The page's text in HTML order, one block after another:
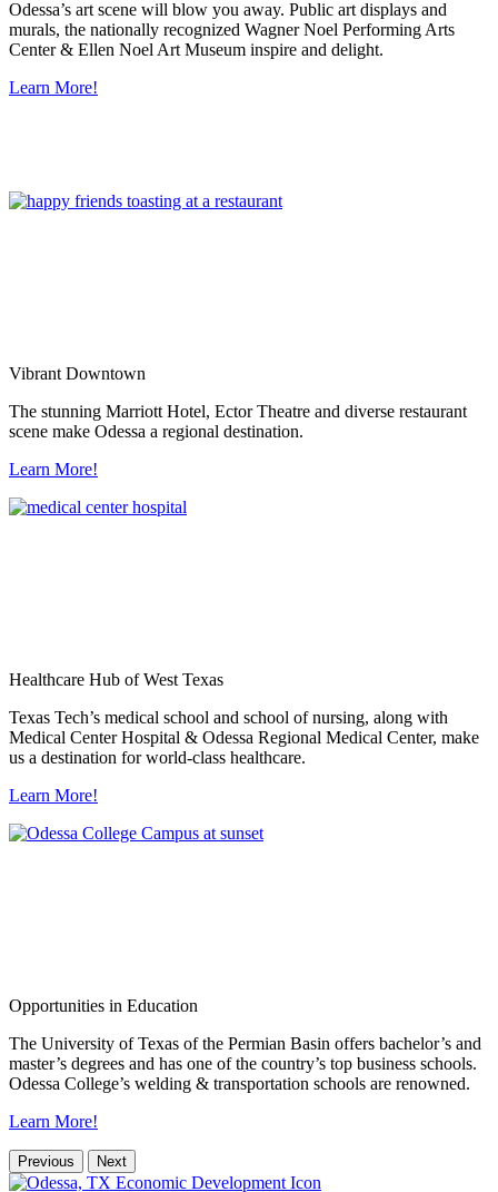
Odessa’s art scene will blow you away. Public art displays and
murals, the nationally recognized Wagner Noel Performing Arts
Center & Ellen Noel Art Museum inspire and delight.
Learn More!
Vibrant Downtown
The stunning Marriott Hotel, Ector Theatre and diverse restaurant
scene make Odessa a regional destination.
Learn More!
Healthcare Hub of West Texas
Texas Tech’s medical school and school of nursing, along with
Medical Center Hospital & Odessa Regional Medical Center, make
us a destination for world-class healthcare.
Learn More!
Opportunities in Education
The University of Texas of the Permian Basin offers bachelor’s and
master’s degrees and has one of the country’s top business schools.
Odessa College’s welding & transportation schools are renowned.
Learn More!
Previous Next